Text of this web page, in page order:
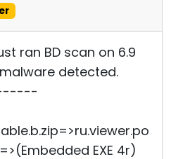
ran BD scan on 6.9
detected.
EXE 4r)